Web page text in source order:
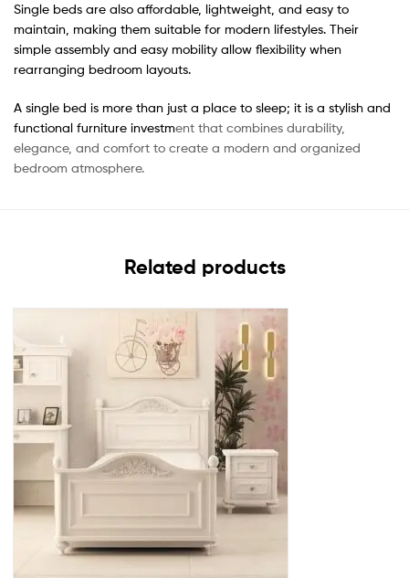
Single beds are also affordable, lightweight, and easy to
maintain, making them suitable for modern lifestyles. Their
simple assembly and easy mobility allow flexibility when
rearranging bedroom layouts.
A single bed is more than just a place to sleep; it is a stylish and
functional furniture investment that combines durability,
elegance, and comfort to create a modern and organized
bedroom atmosphere.
Related products